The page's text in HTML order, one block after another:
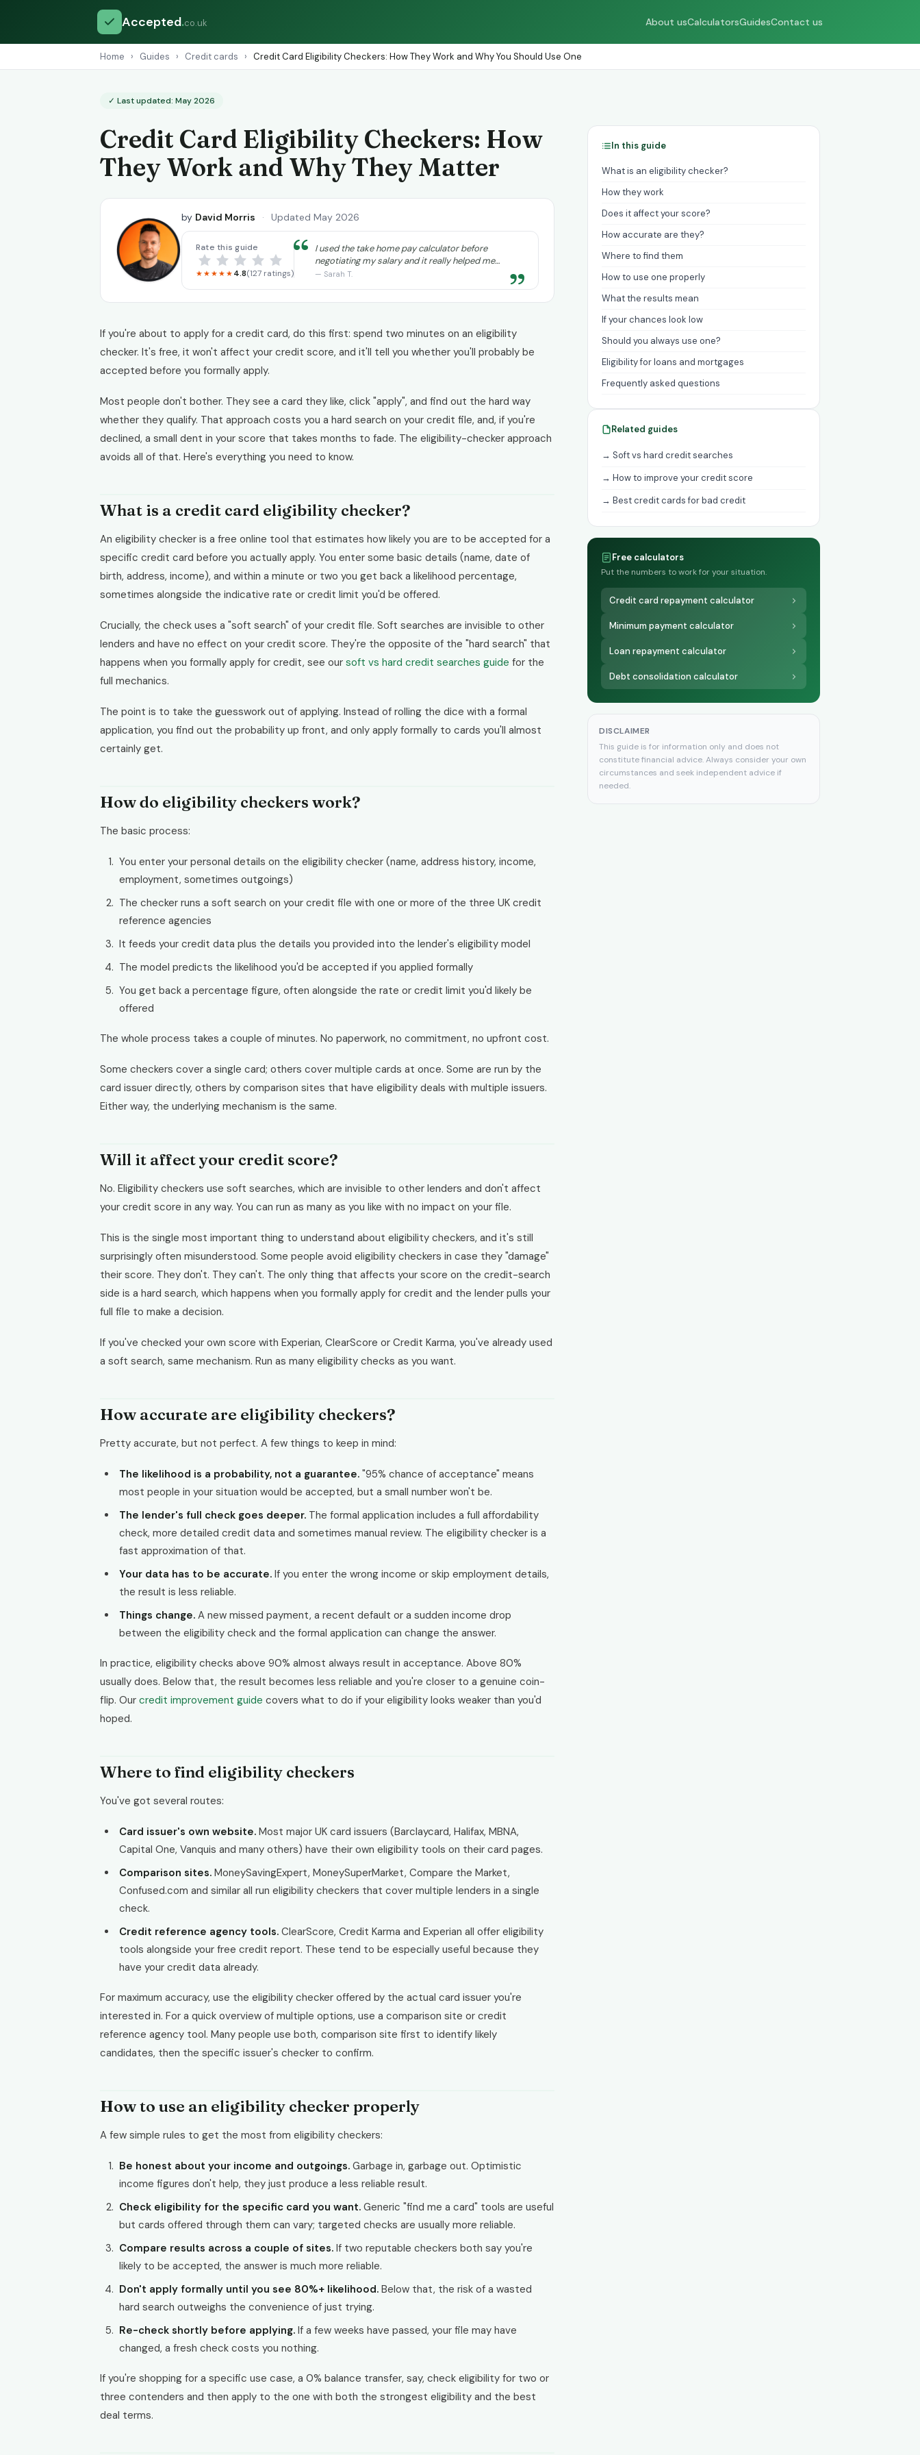
Accepted.co.uk About usCalculatorsGuidesContact us
Home › Guides › Credit cards › Credit Card Eligibility Checkers: How They Work and Why You Should Use One
✓ Last updated: May 2026
Credit Card Eligibility Checkers: How
They Work and Why They Matter
by David Morris · Updated May 2026
Rate this guide
★★★★★ 4.8(127 ratings)“
I used the take home pay calculator before
negotiating my salary and it really helped me
understand exactly what I needed to ask for.
— Sarah T. ”
If you're about to apply for a credit card, do this first: spend two minutes on an eligibility
checker. It's free, it won't affect your credit score, and it'll tell you whether you'll probably be
accepted before you formally apply.
Most people don't bother. They see a card they like, click "apply", and find out the hard way
whether they qualify. That approach costs you a hard search on your credit file, and, if you're
declined, a small dent in your score that takes months to fade. The eligibility-checker approach
avoids all of that. Here's everything you need to know.
What is a credit card eligibility checker?
An eligibility checker is a free online tool that estimates how likely you are to be accepted for a
specific credit card before you actually apply. You enter some basic details (name, date of
birth, address, income), and within a minute or two you get back a likelihood percentage,
sometimes alongside the indicative rate or credit limit you'd be offered.
Crucially, the check uses a "soft search" of your credit file. Soft searches are invisible to other
lenders and have no effect on your credit score. They're the opposite of the "hard search" that
happens when you formally apply for credit, see our soft vs hard credit searches guide for the
full mechanics.
The point is to take the guesswork out of applying. Instead of rolling the dice with a formal
application, you find out the probability up front, and only apply formally to cards you'll almost
certainly get.
How do eligibility checkers work?
The basic process:
You enter your personal details on the eligibility checker (name, address history, income,
employment, sometimes outgoings)
The checker runs a soft search on your credit file with one or more of the three UK credit
reference agencies
It feeds your credit data plus the details you provided into the lender's eligibility model
The model predicts the likelihood you'd be accepted if you applied formally
You get back a percentage figure, often alongside the rate or credit limit you'd likely be
offered
The whole process takes a couple of minutes. No paperwork, no commitment, no upfront cost.
Some checkers cover a single card; others cover multiple cards at once. Some are run by the
card issuer directly, others by comparison sites that have eligibility deals with multiple issuers.
Either way, the underlying mechanism is the same.
Will it affect your credit score?
No. Eligibility checkers use soft searches, which are invisible to other lenders and don't affect
your credit score in any way. You can run as many as you like with no impact on your file.
This is the single most important thing to understand about eligibility checkers, and it's still
surprisingly often misunderstood. Some people avoid eligibility checkers in case they "damage"
their score. They don't. They can't. The only thing that affects your score on the credit-search
side is a hard search, which happens when you formally apply for credit and the lender pulls your
full file to make a decision.
If you've checked your own score with Experian, ClearScore or Credit Karma, you've already used
a soft search, same mechanism. Run as many eligibility checks as you want.
How accurate are eligibility checkers?
Pretty accurate, but not perfect. A few things to keep in mind:
The likelihood is a probability, not a guarantee. "95% chance of acceptance" means
most people in your situation would be accepted, but a small number won't be.
The lender's full check goes deeper. The formal application includes a full affordability
check, more detailed credit data and sometimes manual review. The eligibility checker is a
fast approximation of that.
Your data has to be accurate. If you enter the wrong income or skip employment details,
the result is less reliable.
Things change. A new missed payment, a recent default or a sudden income drop
between the eligibility check and the formal application can change the answer.
In practice, eligibility checks above 90% almost always result in acceptance. Above 80%
usually does. Below that, the result becomes less reliable and you're closer to a genuine coin-
flip. Our credit improvement guide covers what to do if your eligibility looks weaker than you'd
hoped.
Where to find eligibility checkers
You've got several routes:
Card issuer's own website. Most major UK card issuers (Barclaycard, Halifax, MBNA,
Capital One, Vanquis and many others) have their own eligibility tools on their card pages.
Comparison sites. MoneySavingExpert, MoneySuperMarket, Compare the Market,
Confused.com and similar all run eligibility checkers that cover multiple lenders in a single
check.
Credit reference agency tools. ClearScore, Credit Karma and Experian all offer eligibility
tools alongside your free credit report. These tend to be especially useful because they
have your credit data already.
For maximum accuracy, use the eligibility checker offered by the actual card issuer you're
interested in. For a quick overview of multiple options, use a comparison site or credit
reference agency tool. Many people use both, comparison site first to identify likely
candidates, then the specific issuer's checker to confirm.
How to use an eligibility checker properly
A few simple rules to get the most from eligibility checkers:
Be honest about your income and outgoings. Garbage in, garbage out. Optimistic
income figures don't help, they just produce a less reliable result.
Check eligibility for the specific card you want. Generic "find me a card" tools are useful
but cards offered through them can vary; targeted checks are usually more reliable.
Compare results across a couple of sites. If two reputable checkers both say you're
likely to be accepted, the answer is much more reliable.
Don't apply formally until you see 80%+ likelihood. Below that, the risk of a wasted
hard search outweighs the convenience of just trying.
Re-check shortly before applying. If a few weeks have passed, your file may have
changed, a fresh check costs you nothing.
If you're shopping for a specific use case, a 0% balance transfer, say, check eligibility for two or
three contenders and then apply to the one with both the strongest eligibility and the best
deal terms.
In this guide
What is an eligibility checker?
How they work
Does it affect your score?
How accurate are they?
Where to find them
How to use one properly
What the results mean
If your chances look low
Should you always use one?
Eligibility for loans and mortgages
Frequently asked questions
Related guides
→ Soft vs hard credit searches
→ How to improve your credit score
→ Best credit cards for bad credit
Free calculators
Put the numbers to work for your situation.
Credit card repayment calculator
Minimum payment calculator
Loan repayment calculator
Debt consolidation calculator
DISCLAIMER
This guide is for information only and does not
constitute financial advice. Always consider your own
circumstances and seek independent advice if
needed.